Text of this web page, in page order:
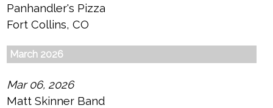
Panhandler's Pizza
Fort Collins, CO
March 2026
Mar 06, 2026
Matt Skinner Band